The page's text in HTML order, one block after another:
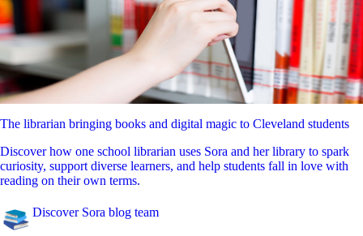
The librarian bringing books and digital magic to Cleveland students
Discover how one school librarian uses Sora and her library to spark
curiosity, support diverse learners, and help students fall in love with
reading on their own terms.
Discover Sora blog team